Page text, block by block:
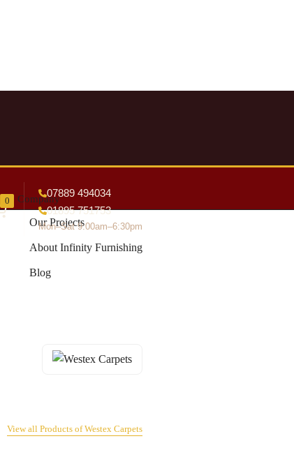
07889 494034
01895 751753
Mon–Sat 9:00am–6:30pm
0 Company
Our Projects
About Infinity Furnishing
Blog
View all Products of Westex Carpets